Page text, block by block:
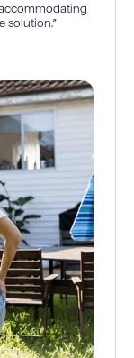
solution.”